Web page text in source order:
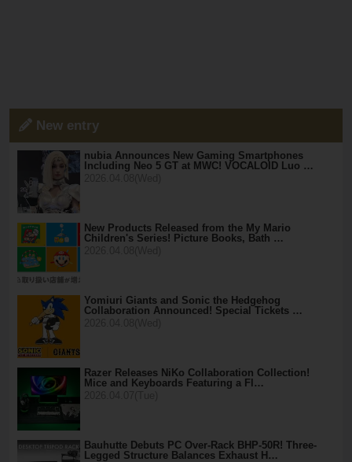
New entry
nubia Announces New Gaming Smartphones
Including Neo 5 GT at MWC! VOCALOID Luo …
New Products Released from the My Mario
Children's Series! Picture Books, Bath …
Yomiuri Giants and Sonic the Hedgehog
Collaboration Announced! Special Tickets …
Razer Releases NiKo Collaboration Collection!
Mice and Keyboards Featuring a Fl…
Bauhutte Debuts PC Over-Rack BHP-50R! Three-
Legged Structure Balances Exhaust H…